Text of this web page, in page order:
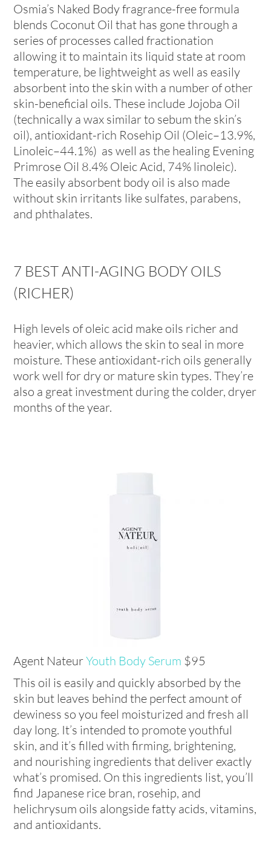
Osmia’s Naked Body fragrance-free formula
blends Coconut Oil that has gone through a
series of processes called fractionation
allowing it to maintain its liquid state at room
temperature, be lightweight as well as easily
absorbent into the skin with a number of other
skin-beneficial oils. These include Jojoba Oil
(technically a wax similar to sebum the skin’s
oil), antioxidant-rich Rosehip Oil (Oleic–13.9%,
Linoleic–44.1%) as well as the healing Evening
Primrose Oil 8.4% Oleic Acid, 74% linoleic).
The easily absorbent body oil is also made
without skin irritants like sulfates, parabens,
and phthalates.
7 BEST ANTI-AGING BODY OILS
(RICHER)
High levels of oleic acid make oils richer and
heavier, which allows the skin to seal in more
moisture. These antioxidant-rich oils generally
work well for dry or mature skin types. They’re
also a great investment during the colder, dryer
months of the year.
Agent NateurYouth Body Serum $95
This oil is easily and quickly absorbed by the
skin but leaves behind the perfect amount of
dewiness so you feel moisturized and fresh all
day long. It’s intended to promote youthful
skin, and it’s filled with firming, brightening,
and nourishing ingredients that deliver exactly
what’s promised. On this ingredients list, you’ll
find Japanese rice bran, rosehip, and
helichrysum oils alongside fatty acids, vitamins,
and antioxidants.